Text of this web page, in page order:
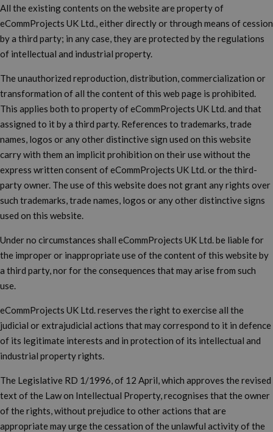
All the existing contents on the website are property of
eCommProjects UK Ltd., either directly or through means of cession
by a third party; in any case, they are protected by the regulations
of intellectual and industrial property.
The unauthorized reproduction, distribution, commercialization or
transformation of all the content of this web page is prohibited.
This applies both to property of eCommProjects UK Ltd. and that
assigned to it by a third party. References to trademarks, trade
names, logos or any other distinctive sign used on this website
carry with them an implicit prohibition on their use without the
express written consent of eCommProjects UK Ltd. or the third-
party owner. The use of this website does not grant any rights over
such trademarks, trade names, logos or any other distinctive signs
used on this website.
Under no circumstances shall eCommProjects UK Ltd. be liable for
the improper or inappropriate use of the content of this website by
a third party, nor for the consequences that may arise from such
use.
eCommProjects UK Ltd. reserves the right to exercise all the
judicial or extrajudicial actions that may correspond to it in defence
of its legitimate interests and in protection of its intellectual and
industrial property rights.
The Legislative RD 1/1996, of 12 April, which approves the revised
text of the Law on Intellectual Property, recognises that the owner
of the rights, without prejudice to other actions that are
appropriate may urge the cessation of the unlawful activity of the